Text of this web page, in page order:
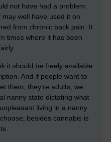
not have had a problem
well have used it on
from chronic back pain. It
times where it has been
it should be freely available
And if people want to
them, they're adults, we
nanny state dictating what
living in a nanny
besides cannabis is